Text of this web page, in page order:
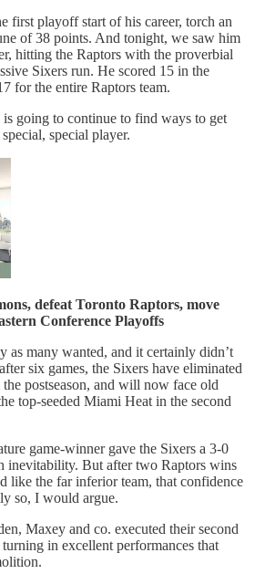
first playoff start of his career, torch an
of 38 points. And tonight, we saw him
hitting the Raptors with the proverbial
Sixers run. He scored 15 in the
for the entire Raptors team.
going to continue to find ways to get
special player.
defeat Toronto Raptors, move
Conference Playoffs
as many wanted, and it certainly didn’t
six games, the Sixers have eliminated
postseason, and will now face old
top-seeded Miami Heat in the second
game-winner gave the Sixers a 3-0
inevitability. But after two Raptors wins
like the far inferior team, that confidence
so, I would argue.
Maxey and co. executed their second
in excellent performances that